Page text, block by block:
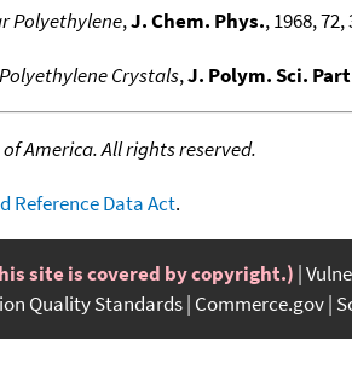
Polyethylene,J. Chem. Phys., 1968, 72,
Crystals,J. Polym. Sci.
America. All rights reserved.
Reference Data Act.
site is covered by copyright.)
Quality Standards Commerce.gov